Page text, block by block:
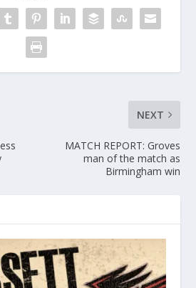
NEXT
MATCH REPORT: Groves
man of the match as
Birmingham win